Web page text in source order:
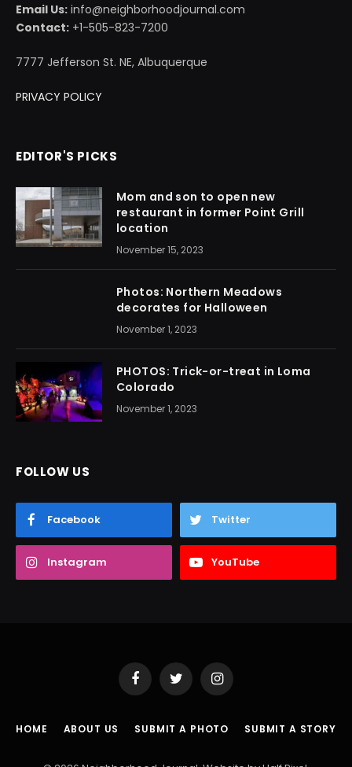
Email Us: info@neighborhoodjournal.com
Contact: +1-505-823-7200
7777 Jefferson St. NE, Albuquerque
PRIVACY POLICY
EDITOR'S PICKS
Mom and son to open new
restaurant in former Point Grill
location
November 15, 2023
Photos: Northern Meadows
decorates for Halloween
November 1, 2023
PHOTOS: Trick-or-treat in Loma
Colorado
November 1, 2023
FOLLOW US
Facebook Twitter
Instagram YouTube
FacebookTwitter Instagram
HOME ABOUT US SUBMIT A PHOTO SUBMIT A STORY